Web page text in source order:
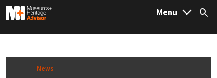
M&H Advisor Home Menu
News